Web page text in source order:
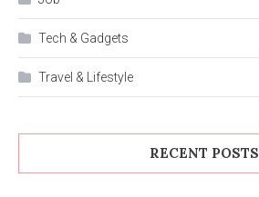
Tech & Gadgets
Travel & Lifestyle
RECENT POSTS